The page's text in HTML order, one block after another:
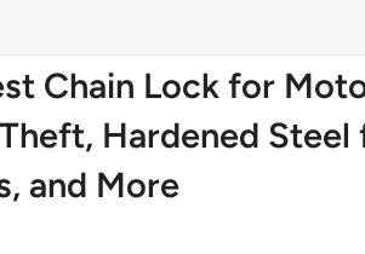
Chain Lock for
Hardened Steel
and More